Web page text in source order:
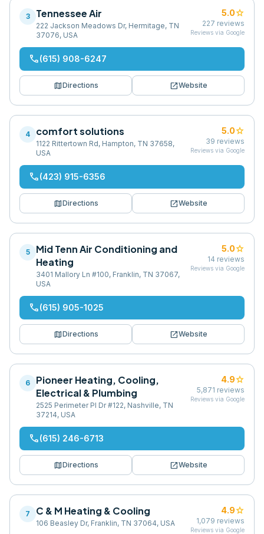
3 Tennessee Air
222 Jackson Meadows Dr, Hermitage, TN
37076, USA
5.0star
227 reviews
Reviews via Google
phone(615) 908-6247
mapDirections open_in_newWebsite
4 comfort solutions
1122 Rittertown Rd, Hampton, TN 37658,
USA
5.0star
39 reviews
Reviews via Google
phone(423) 915-6356
mapDirections open_in_newWebsite
5
Mid Tenn Air Conditioning and
Heating
3401 Mallory Ln #100, Franklin, TN 37067,
USA
5.0star
14 reviews
Reviews via Google
phone(615) 905-1025
mapDirections open_in_newWebsite
6
Pioneer Heating, Cooling,
Electrical & Plumbing
2525 Perimeter Pl Dr #122, Nashville, TN
37214, USA
4.9star
5,871 reviews
Reviews via Google
phone(615) 246-6713
mapDirections open_in_newWebsite
7 C & M Heating & Cooling
106 Beasley Dr, Franklin, TN 37064, USA
4.9star
1,079 reviews
Reviews via Google